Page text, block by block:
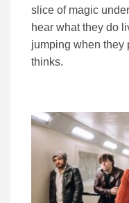
slice of magic
hear what they do
jumping when they
thinks.